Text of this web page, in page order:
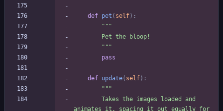
def pet ( self) :
"""
        Pet the bloop!
"""
pass
def update( self) :
"""
animates it, spacing it out equally for